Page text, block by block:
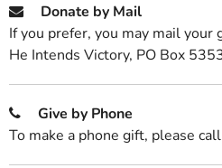
Donate by Mail
If you prefer, you may mail your
He Intends Victory, PO Box
Give by Phone
To make a phone gift, please